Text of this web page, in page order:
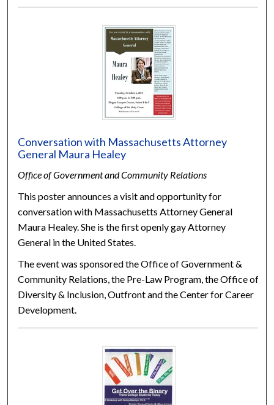
Conversation with Massachusetts Attorney
General Maura Healey
Office of Government and Community Relations
This poster announces a visit and opportunity for
conversation with Massachusetts Attorney General
Maura Healey. She is the first openly gay Attorney
General in the United States.
The event was sponsored the Office of Government &
Community Relations, the Pre-Law Program, the Office of
Diversity & Inclusion, Outfront and the Center for Career
Development.